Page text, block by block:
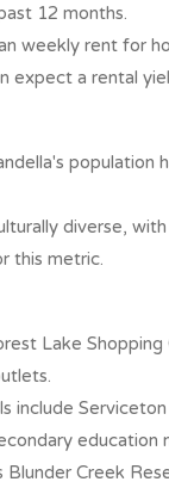
12 months.
weekly rent for
expect a rental
diverse,
this metric.
Lake
include
education
Blunder Creek